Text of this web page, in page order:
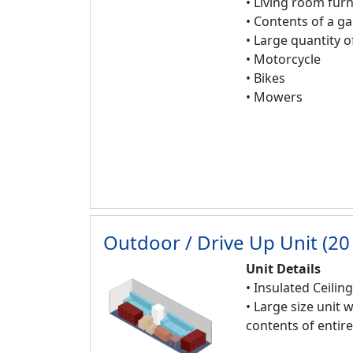
• Contents of a
• Large quantity
• Motorcycle
• Bikes
• Mowers
Outdoor / Drive Up Unit (20
Unit Details
• Insulated Ceiling
• Large size unit
contents of